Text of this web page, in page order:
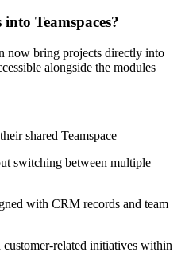
Teamspaces?
now bring projects directly into
alongside the modules
shared Teamspace
switching between multiple
with CRM records and team
related initiatives within